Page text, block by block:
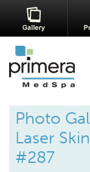
Photo
Laser
#287